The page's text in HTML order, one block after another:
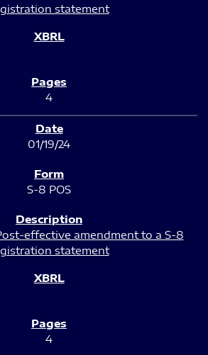
statement
4
01/19/24
S-8 POS
effective amendment to a S-8
statement
4